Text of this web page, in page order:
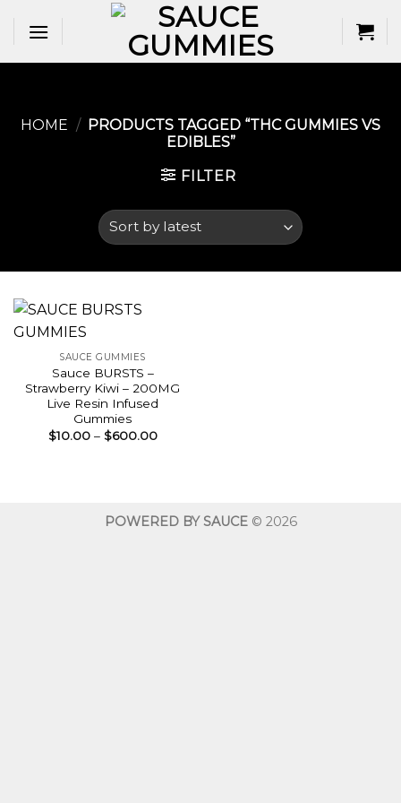
HOME / PRODUCTS TAGGED “THC GUMMIES VS
EDIBLES​”
FILTER
SAUCE GUMMIES
Sauce BURSTS –
Strawberry Kiwi – 200MG
Live Resin Infused
Gummies
$10.00 – $600.00Price
POWERED BY SAUCE© 2026